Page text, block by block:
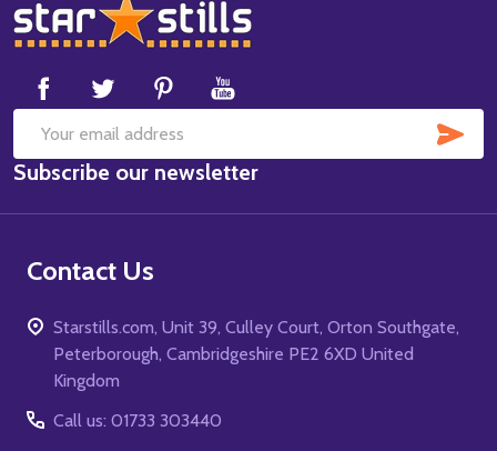
Footer
Start
Email
Address
Subscribe our newsletter
Contact Us
Starstills.com, Unit 39, Culley Court, Orton Southgate,
Peterborough, Cambridgeshire PE2 6XD United
Kingdom
Call us: 01733 303440